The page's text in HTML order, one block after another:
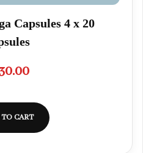
Capsules 4 x 20
CART